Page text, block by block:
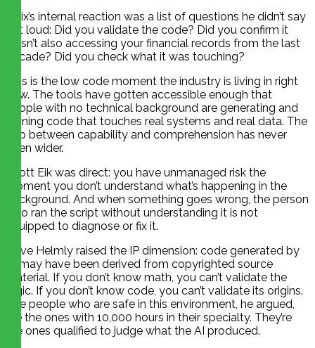
Felix’s internal reaction was a list of questions he didn’t say
out loud: Did you validate the code? Did you confirm it
wasn’t also accessing your financial records from the last
decade? Did you check what it was touching?
This is the low code moment the industry is living in right
now. The tools have gotten accessible enough that
people with no technical background are generating and
running code that touches real systems and real data. The
gap between capability and comprehension has never
been wider.
Scott Eik was direct: you have unmanaged risk the
moment you don’t understand what’s happening in the
background. And when something goes wrong, the person
who ran the script without understanding it is not
equipped to diagnose or fix it.
Dave Helmly raised the IP dimension: code generated by
AI may have been derived from copyrighted source
material. If you don’t know math, you can’t validate the
logic. If you don’t know code, you can’t validate its origins.
The people who are safe in this environment, he argued,
are the ones with 10,000 hours in their specialty. They’re
the ones qualified to judge what the AI produced.